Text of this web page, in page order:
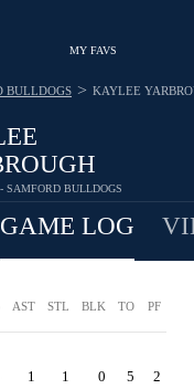
MY FAVS
SAMFORD BULLDOGS
BULLDOGS > KAYLEE
GAME LOG
AST STL BLK TO PF
1 1 0 5 2